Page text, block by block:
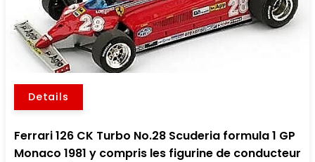
Details
Ferrari 126 CK Turbo No.28 Scuderia formula 1 GP
Monaco 1981 y compris les figurine de conducteur